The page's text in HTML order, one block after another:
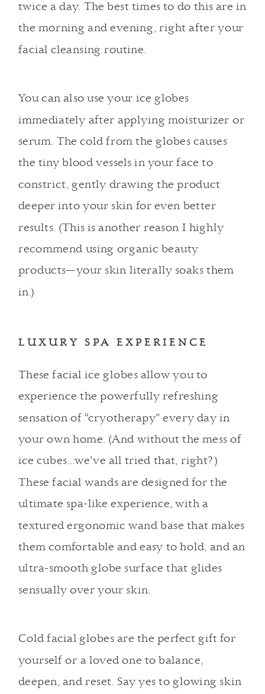
twice a day. The best times to do this are in
the morning and evening, right after your
facial cleansing routine.
You can also use your ice globes
immediately after applying moisturizer or
serum. The cold from the globes causes
the tiny blood vessels in your face to
constrict, gently drawing the product
deeper into your skin for even better
results. (This is another reason I highly
recommend using organic beauty
products—your skin literally soaks them
in.)
LUXURY SPA EXPERIENCE
These facial ice globes allow you to
experience the powerfully refreshing
sensation of “cryotherapy” every day in
your own home. (And without the mess of
ice cubes…we’ve all tried that, right?)
These facial wands are designed for the
ultimate spa-like experience, with a
textured ergonomic wand base that makes
them comfortable and easy to hold, and an
ultra-smooth globe surface that glides
sensually over your skin.
Cold facial globes are the perfect gift for
yourself or a loved one to balance,
deepen, and reset. Say yes to glowing skin